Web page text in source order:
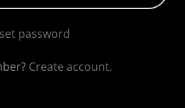
password
Create account.